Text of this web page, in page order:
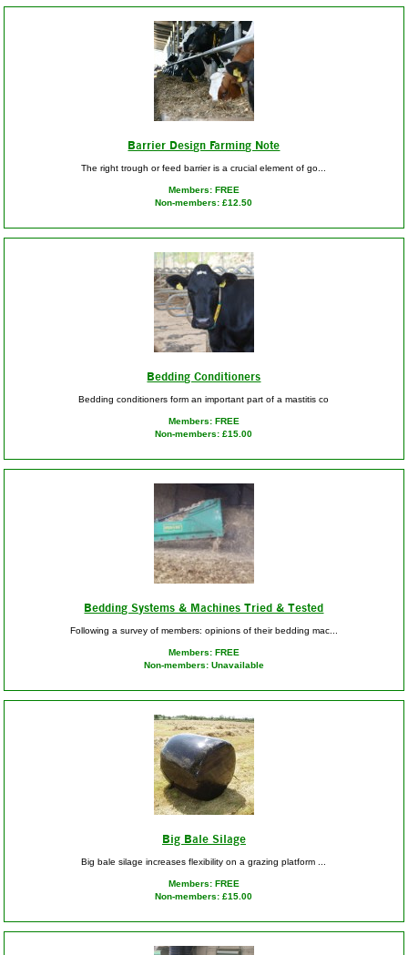
Barrier Design Farming Note
The right trough or feed barrier is a crucial element of go...
Members: FREE
Non-members: £12.50
Bedding Conditioners
Bedding conditioners form an important part of a mastitis co
Members: FREE
Non-members: £15.00
Bedding Systems & Machines Tried & Tested
Following a survey of members: opinions of their bedding mac...
Members: FREE
Non-members: Unavailable
Big Bale Silage
Big bale silage increases flexibility on a grazing platform ...
Members: FREE
Non-members: £15.00